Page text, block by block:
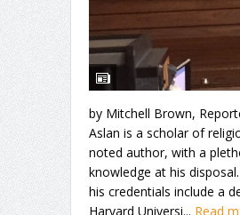
by Mitchell Brown,
Aslan is a scholar of
noted author, with a
knowledge at his
his credentials include a
Harvard Universi... Read